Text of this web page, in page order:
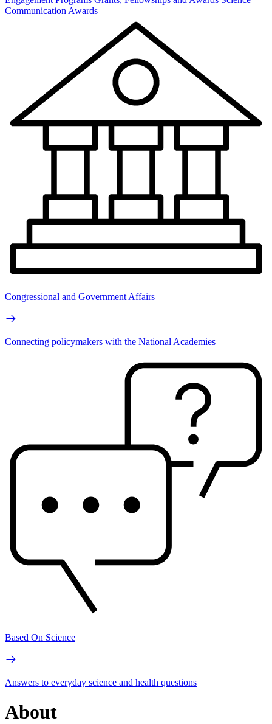
Communication Awards
Congressional and Government Affairs
Connecting policymakers with the National Academies
Based On Science
Answers to everyday science and health questions
About